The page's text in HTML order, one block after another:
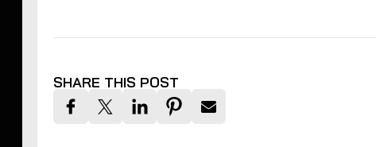
SHARE THIS POST